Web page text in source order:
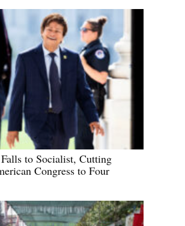
to Socialist, Cutting
Congress to Four